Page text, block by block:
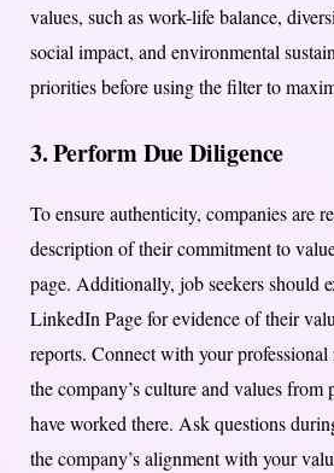
values, such as work-life balance,
social impact, and environmental
priorities before using the filter to
3. Perform Due Diligence
To ensure authenticity, companies are
description of their commitment to
page. Additionally, job seekers should
LinkedIn Page for evidence of their
reports. Connect with your
the company’s culture and values
have worked there. Ask questions
the company’s alignment with your